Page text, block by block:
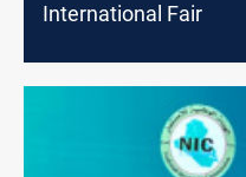
International Fair